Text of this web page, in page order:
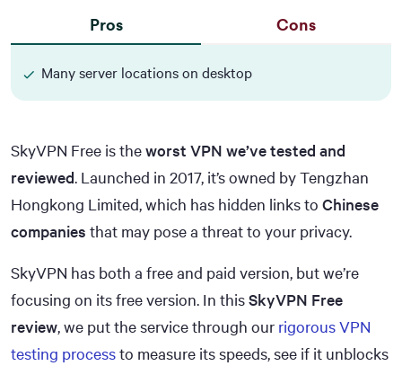
Pros
Many server locations on desktop
Cons
SkyVPN Free is theworst VPN we’ve tested and
reviewed. Launched in 2017, it’s owned by Tengzhan
Hongkong Limited, which has hidden links to Chinese
companies that may pose a threat to your privacy.
SkyVPN has both a free and paid version, but we’re
focusing on its free version. In thisSkyVPN Free
review, we put the service through our rigorous VPN
testing processto measure its speeds, see if it unblocks